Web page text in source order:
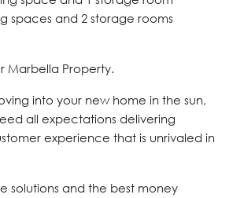
spaces and 2 storage rooms
Marbella Property.
into your new home in the sun,
all expectations delivering
experience that is unrivaled in
solutions and the best money